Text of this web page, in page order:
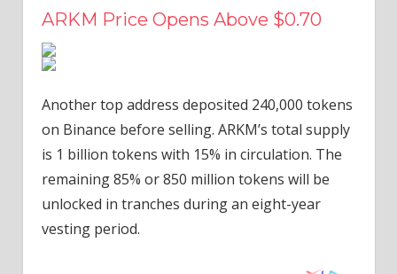
ARKM Price Opens Above $0.70
Another top address deposited 240,000 tokens
on Binance before selling. ARKM’s total supply
is 1 billion tokens with 15% in circulation. The
remaining 85% or 850 million tokens will be
unlocked in tranches during an eight-year
vesting period.